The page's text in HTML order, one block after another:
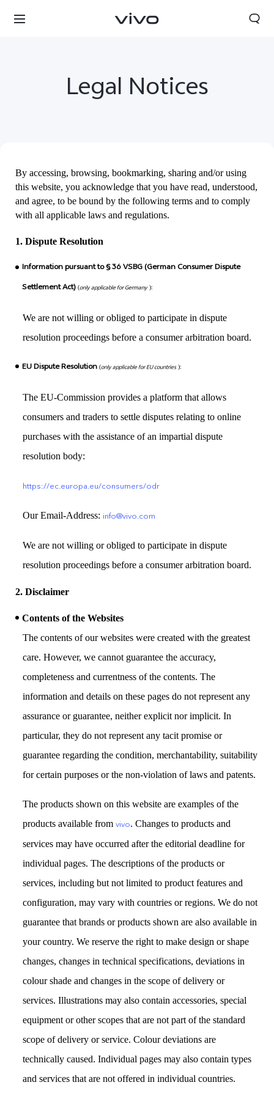
Papua New Guinea | Select country/region
Legal Notices
By accessing, browsing, bookmarking, sharing and/or using
this website, you acknowledge that you have read, understood,
and agree, to be bound by the following terms and to comply
with all applicable laws and regulations.
1. Dispute Resolution
Information pursuant to § 36 VSBG (German Consumer Dispute
Settlement Act)(only applicable for Germany):
We are not willing or obliged to participate in dispute
resolution proceedings before a consumer arbitration board.
EU Dispute Resolution(only applicable for EU countries):
The EU-Commission provides a platform that allows
consumers and traders to settle disputes relating to online
purchases with the assistance of an impartial dispute
resolution body:
https://ec.europa.eu/consumers/odr
Our Email-Address: info@vivo.com
We are not willing or obliged to participate in dispute
resolution proceedings before a consumer arbitration board.
2. Disclaimer
Contents of the Websites
The contents of our websites were created with the greatest
care. However, we cannot guarantee the accuracy,
completeness and currentness of the contents. The
information and details on these pages do not represent any
assurance or guarantee, neither explicit nor implicit. In
particular, they do not represent any tacit promise or
guarantee regarding the condition, merchantability, suitability
for certain purposes or the non-violation of laws and patents.
The products shown on this website are examples of the
products available from vivo. Changes to products and
services may have occurred after the editorial deadline for
individual pages. The descriptions of the products or
services, including but not limited to product features and
configuration, may vary with countries or regions. We do not
guarantee that brands or products shown are also available in
your country. We reserve the right to make design or shape
changes, changes in technical specifications, deviations in
colour shade and changes in the scope of delivery or
services. Illustrations may also contain accessories, special
equipment or other scopes that are not part of the standard
scope of delivery or service. Colour deviations are
technically caused. Individual pages may also contain types
and services that are not offered in individual countries.